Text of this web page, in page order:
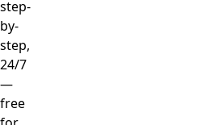
step-
by-
step,
24/7
—
free